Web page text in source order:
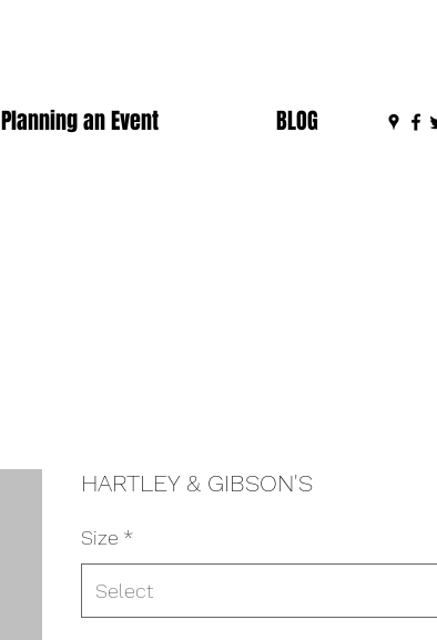
Planning an Event BLOG
HARTLEY & GIBSON'S
Size *
Select